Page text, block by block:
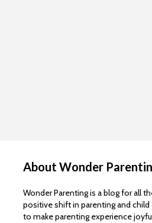
About Wonder
Wonder Parenting is a blog for all
positive shift in parenting and
to make parenting experience